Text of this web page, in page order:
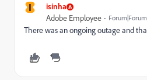
I isinha
Adobe Employee
There was an ongoing outage and